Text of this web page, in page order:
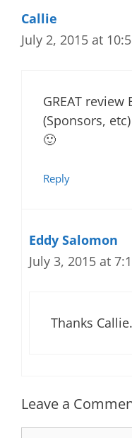
Callie
July 2, 2015 at
GREAT review
(Sponsors,
🙂
Reply
Eddy Salomon
July 3, 2015 at
Thanks Callie.
Leave a